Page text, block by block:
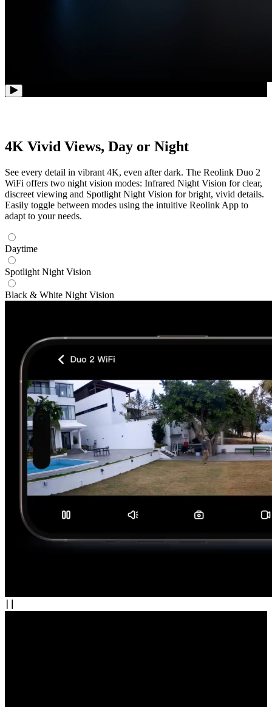
4K Vivid Views, Day or Night
See every detail in vibrant 4K, even after dark. The Reolink Duo 2
WiFi offers two night vision modes: Infrared Night Vision for clear,
discreet viewing and Spotlight Night Vision for bright, vivid details.
Easily toggle between modes using the intuitive Reolink App to
adapt to your needs.
Daytime
Spotlight Night Vision
Black & White Night Vision